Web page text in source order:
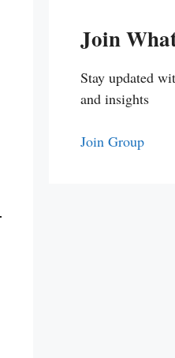
Join
Stay updated
and insights
Join Group